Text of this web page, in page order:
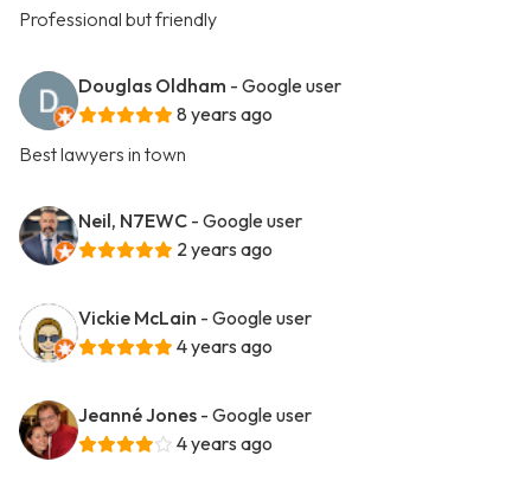
Professional but friendly
Douglas Oldham - Google user
8 years ago
Best lawyers in town
Neil, N7EWC - Google user
2 years ago
Vickie McLain - Google user
4 years ago
Jeanné Jones - Google user
4 years ago